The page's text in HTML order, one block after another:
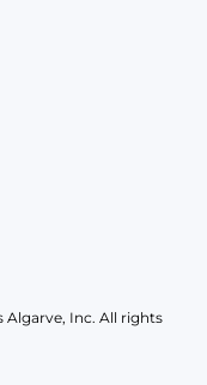
Inc. All rights